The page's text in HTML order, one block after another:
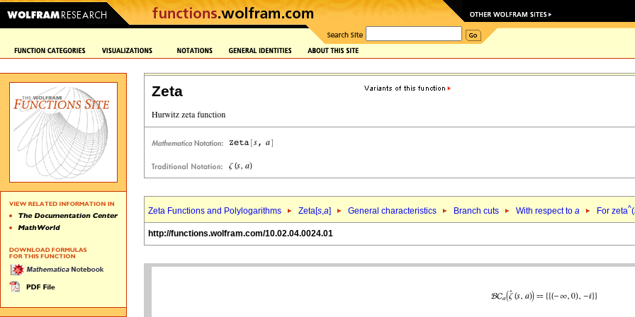
Zeta
Zeta Functions and Polylogarithms Zeta[s,a] General characteristics Branch cuts With respect to a For zeta^(
http://functions.wolfram.com/10.02.04.0024.01